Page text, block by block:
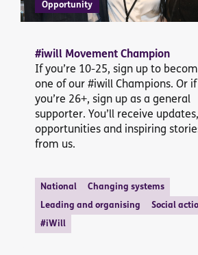
Opportunity
#iwill Movement Champion
If you’re 10-25, sign up to
one of our #iwill Champions. Or if
you’re 26+, sign up as a general
supporter. You’ll receive updates,
opportunities and inspiring
from us.
National Changing systems
Leading and organising Social
#iWill